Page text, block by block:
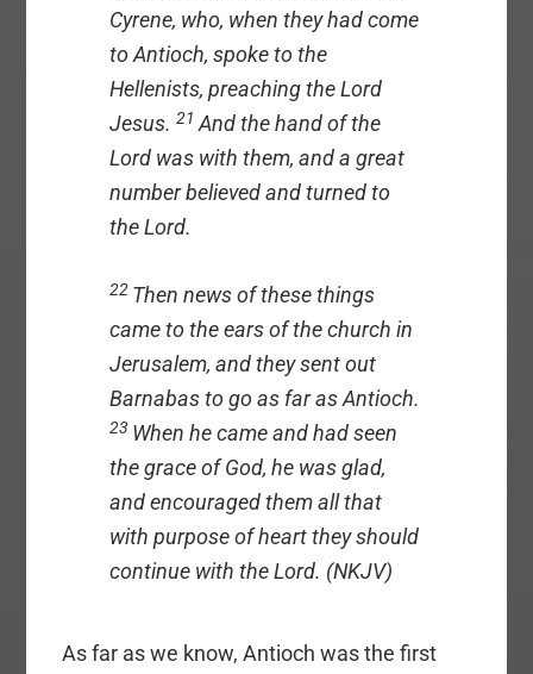
Cyrene, who, when they had come
to Antioch, spoke to the
Hellenists, preaching the Lord
Jesus.21 And the hand of the
Lord was with them, and a great
number believed and turned to
the Lord.
22 Then news of these things
came to the ears of the church in
Jerusalem, and they sent out
Barnabas to go as far as Antioch.
23 When he came and had seen
the grace of God, he was glad,
and encouraged them all that
with purpose of heart they should
continue with the Lord. (NKJV)
As far as we know, Antioch was the first